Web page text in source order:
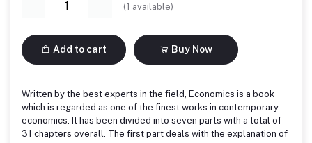
(1 available)
Add to cart Buy Now
Written by the best experts in the field, Economics is a book
which is regarded as one of the finest works in contemporary
economics. It has been divided into seven parts with a total of
31 chapters overall. The first part deals with the explanation of